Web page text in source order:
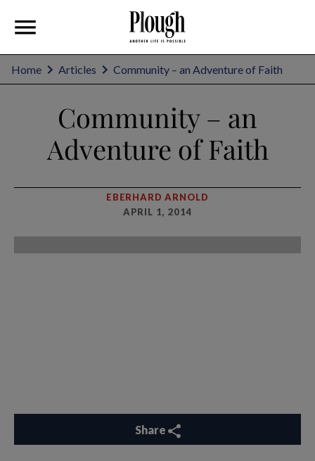
Home Articles Community – an Adventure of Faith
Community – an
Adventure of Faith
EBERHARD ARNOLD
APRIL 1, 2014
Share